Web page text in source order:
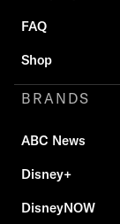
FAQ
Shop
BRANDS
ABC News
Disney+
DisneyNOW